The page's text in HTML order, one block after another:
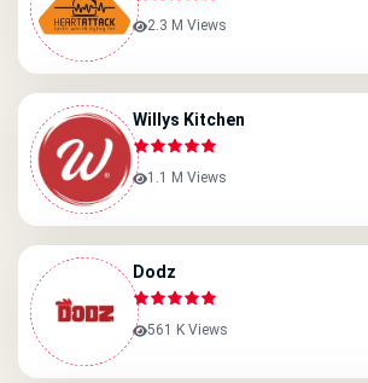
2.3 M Views
Willys Kitchen
1.1 M Views
Dodz
561 K Views